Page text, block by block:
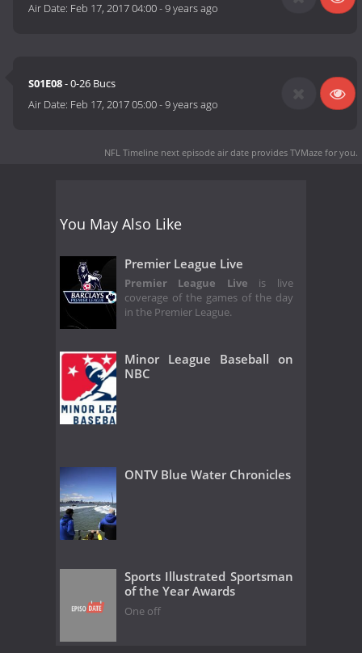
Air Date: Feb 17, 2017 04:00-9 years ago
S01E08- 0-26 Bucs
Air Date: Feb 17, 2017 05:00-9 years ago
NFL Timeline next episode air date provides TVMaze for you.
You May Also Like
Premier League Live
Premier League Live is live
coverage of the games of the day
in the Premier League.
Minor League Baseball on
NBC
ONTV Blue Water Chronicles
Sports Illustrated Sportsman
of the Year Awards
One off